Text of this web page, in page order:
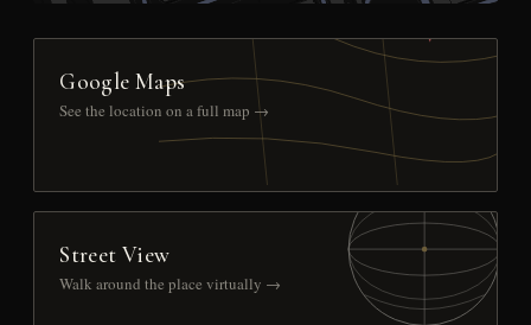
Google Maps
See the location on a full map →
Street View
Walk around the place virtually →